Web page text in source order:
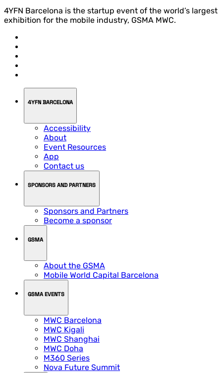
4YFN Barcelona is the startup event of the world’s largest
exhibition for the mobile industry, GSMA MWC.
4YFN BARCELONA
Accessibility
About
Event Resources
App
Contact us
SPONSORS AND PARTNERS
Sponsors and Partners
Become a sponsor
GSMA
About the GSMA
Mobile World Capital Barcelona
GSMA EVENTS
MWC Barcelona
MWC Kigali
MWC Shanghai
MWC Doha
M360 Series
Nova Future Summit